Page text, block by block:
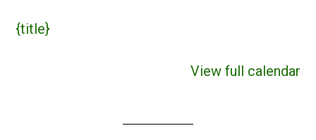
{title}
View full calendar